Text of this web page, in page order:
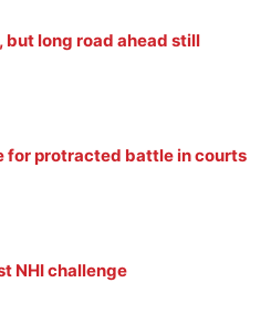
but long road ahead still
for protracted battle in courts
NHI challenge